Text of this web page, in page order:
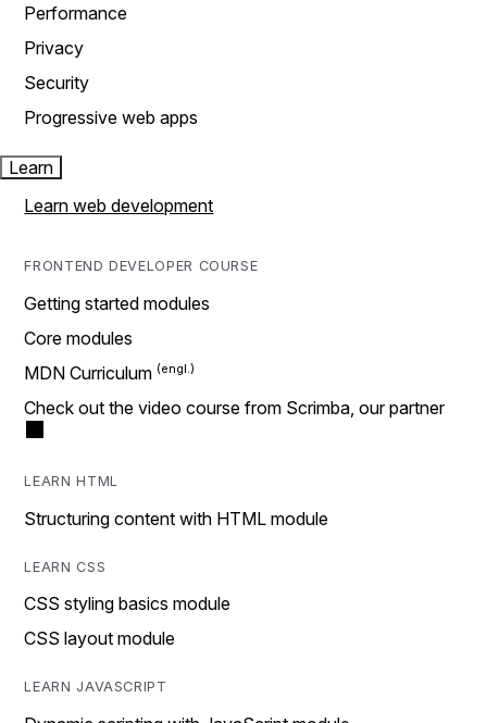
Performance
Privacy
Security
Progressive web apps
Learn
Learn web development
FRONTEND DEVELOPER COURSE
Getting started modules
Core modules
MDN Curriculum
Check out the video course from Scrimba, our partner
LEARN HTML
Structuring content with HTML module
LEARN CSS
CSS styling basics module
CSS layout module
LEARN JAVASCRIPT